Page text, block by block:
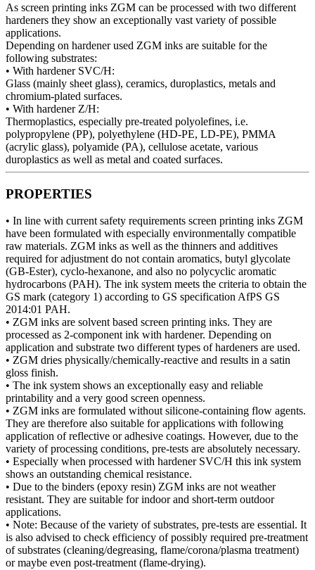
As screen printing inks ZGM can be processed with two different
hardeners they show an exceptionally vast variety of possible
applications.
Depending on hardener used ZGM inks are suitable for the
following substrates:
• With hardener SVC/H:
Glass (mainly sheet glass), ceramics, duroplastics, metals and
chromium-plated surfaces.
• With hardener Z/H:
Thermoplastics, especially pre-treated polyolefines, i.e.
polypropylene (PP), polyethylene (HD-PE, LD-PE), PMMA
(acrylic glass), polyamide (PA), cellulose acetate, various
duroplastics as well as metal and coated surfaces.
PROPERTIES
• In line with current safety requirements screen printing inks ZGM
have been formulated with especially environmentally compatible
raw materials. ZGM inks as well as the thinners and additives
required for adjustment do not contain aromatics, butyl glycolate
(GB-Ester), cyclo-hexanone, and also no polycyclic aromatic
hydrocarbons (PAH). The ink system meets the criteria to obtain the
GS mark (category 1) according to GS specification AfPS GS
2014:01 PAH.
• ZGM inks are solvent based screen printing inks. They are
processed as 2-component ink with hardener. Depending on
application and substrate two different types of hardeners are used.
• ZGM dries physically/chemically-reactive and results in a satin
gloss finish.
• The ink system shows an exceptionally easy and reliable
printability and a very good screen openness.
• ZGM inks are formulated without silicone-containing flow agents.
They are therefore also suitable for applications with following
application of reflective or adhesive coatings. However, due to the
variety of processing conditions, pre-tests are absolutely necessary.
• Especially when processed with hardener SVC/H this ink system
shows an outstanding chemical resistance.
• Due to the binders (epoxy resin) ZGM inks are not weather
resistant. They are suitable for indoor and short-term outdoor
applications.
• Note: Because of the variety of substrates, pre-tests are essential. It
is also advised to check efficiency of possibly required pre-treatment
of substrates (cleaning/degreasing, flame/corona/plasma treatment)
or maybe even post-treatment (flame-drying).